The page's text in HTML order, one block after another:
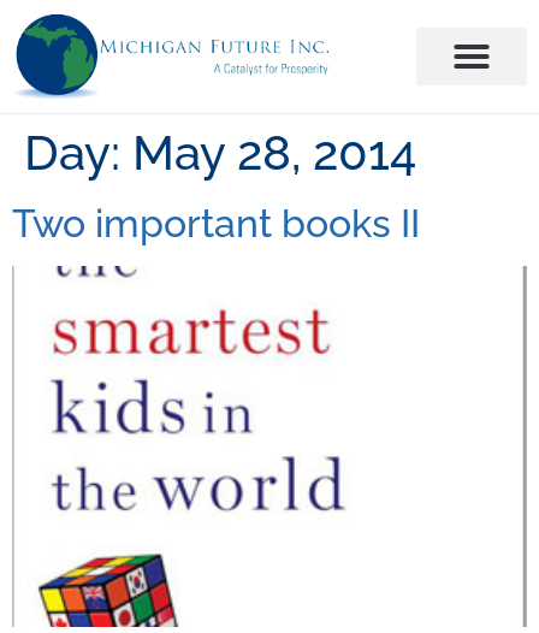
Day: May 28, 2014
Two important books II